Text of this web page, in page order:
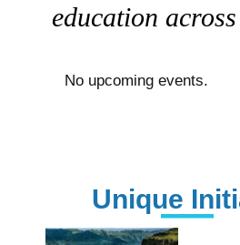
education
No upcoming events.
Unique